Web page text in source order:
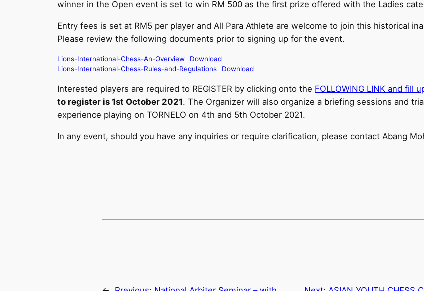
winner in the Open event is set to win RM 500 as the first prize offered with the Ladies
Entry fees is set at RM5 per player and All Para Athlete are welcome to join this historical
Please review the following documents prior to signing up for the event.
Lions-International-Chess-An-Overview
Download
Lions-International-Chess-Rules-and-Regulations
Download
Interested players are required to REGISTER by clicking onto the FOLLOWING LINK and fill
to register is 1st October 2021. The Organizer will also organize a briefing sessions and
experience playing on TORNELO on 4th and 5th October 2021.
In any event, should you have any inquiries or require clarification, please contact Abang